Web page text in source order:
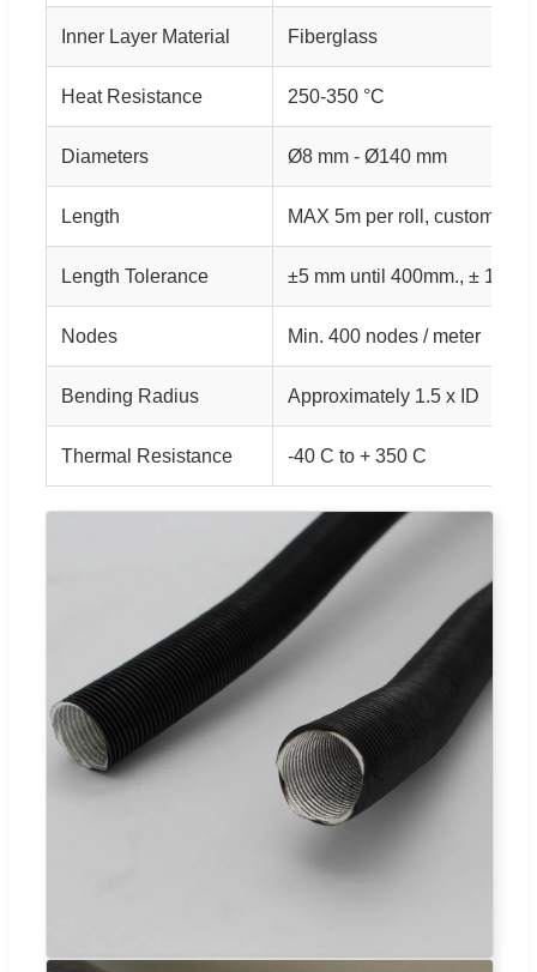
Inner Layer Material Fiberglass
Heat Resistance 250-350 °C
Diameters Ø8 mm - Ø140 mm
Length MAX 5m per roll, custom
Length Tolerance ±5 mm until 400mm., ± 1%
Nodes Min. 400 nodes / meter
Bending Radius Approximately 1.5 x ID
Thermal Resistance -40 C to + 350 C